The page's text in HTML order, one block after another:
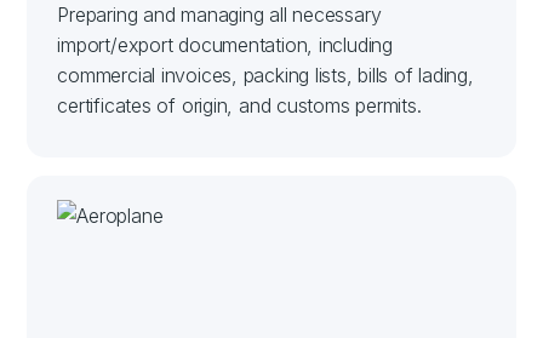
Preparing and managing all necessary
import/export documentation, including
commercial invoices, packing lists, bills of lading,
certificates of origin, and customs permits.